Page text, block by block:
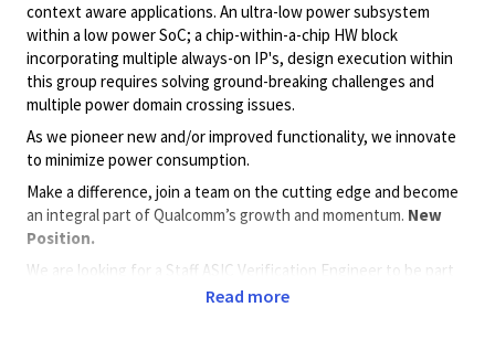
context aware applications. An ultra-low power subsystem
within a low power SoC; a chip-within-a-chip HW block
incorporating multiple always-on IP's, design execution within
this group requires solving ground-breaking challenges and
multiple power domain crossing issues.
As we pioneer new and/or improved functionality, we innovate
to minimize power consumption.
Make a difference, join a team on the cutting edge and become
an integral part of Qualcomm’s growth and momentum. New
Position.
We are looking for a Staff ASIC Verification Engineer to be part
of our team to innovate and design complex leading, ultra-low
Read more